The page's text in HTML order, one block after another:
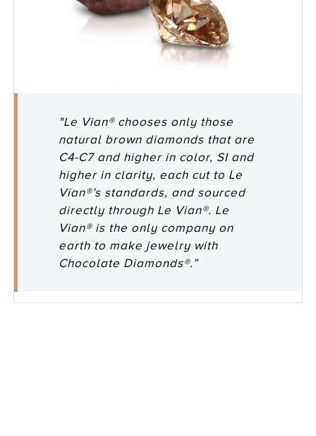
"Le Vian® chooses only those
natural brown diamonds that are
C4-C7 and higher in color, SI and
higher in clarity, each cut to Le
Vian®’s standards, and sourced
directly through Le Vian®. Le
Vian® is the only company on
earth to make jewelry with
Chocolate Diamonds®.”